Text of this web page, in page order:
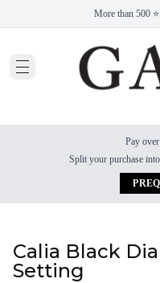
More than 500
Pay
Split your purchase
Calia Black
Setting